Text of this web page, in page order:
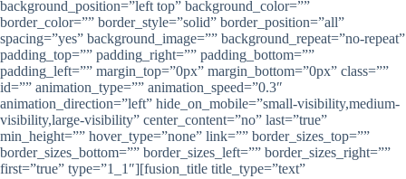
background_position=”left top” background_color=””
border_color=”” border_style=”solid” border_position=”all”
spacing=”yes” background_image=”” background_repeat=”no-repeat”
padding_top=”” padding_right=”” padding_bottom=””
padding_left=”” margin_top=”0px” margin_bottom=”0px” class=””
id=”” animation_type=”” animation_speed=”0.3″
animation_direction=”left” hide_on_mobile=”small-visibility,medium-
visibility,large-visibility” center_content=”no” last=”true”
min_height=”” hover_type=”none” link=”” border_sizes_top=””
border_sizes_bottom=”” border_sizes_left=”” border_sizes_right=””
first=”true” type=”1_1″][fusion_title title_type=”text”